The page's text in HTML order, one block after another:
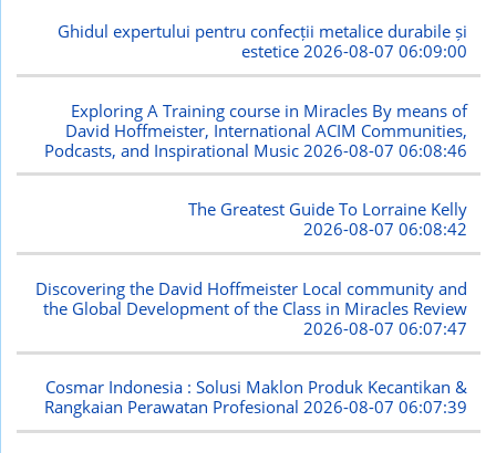
Ghidul expertului pentru confecții metalice durabile și
estetice2026-08-07 06:09:00
Exploring A Training course in Miracles By means of
David Hoffmeister, International ACIM Communities,
Podcasts, and Inspirational Music 2026-08-07 06:08:46
The Greatest Guide To Lorraine Kelly
2026-08-07 06:08:42
Discovering the David Hoffmeister Local community and
the Global Development of the Class in Miracles Review
2026-08-07 06:07:47
Cosmar Indonesia : Solusi Maklon Produk Kecantikan &
Rangkaian Perawatan Profesional2026-08-07 06:07:39